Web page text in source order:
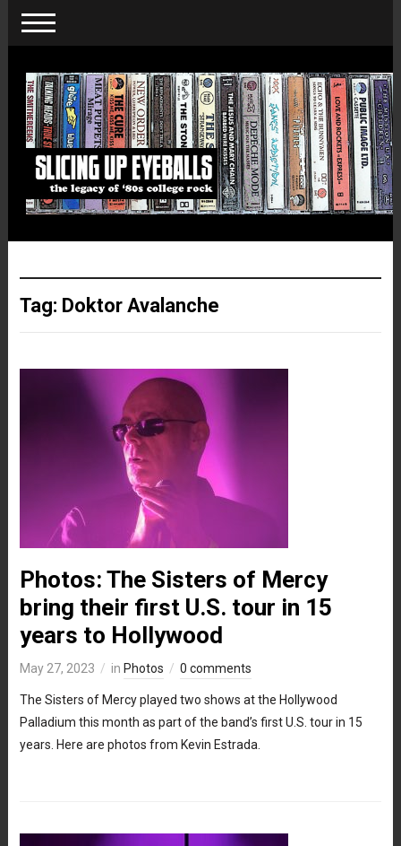
Tag: Doktor Avalanche
Photos: The Sisters of Mercy
bring their first U.S. tour in 15
years to Hollywood
May 27, 2023 in Photos 0 comments
The Sisters of Mercy played two shows at the Hollywood
Palladium this month as part of the band’s first U.S. tour in 15
years. Here are photos from Kevin Estrada.